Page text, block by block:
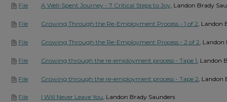
File A Well-Spent Journey - 7 Critical Steps to Joy , Landon Brady
File Growing Through the Re-Employment Process - 1 of 2 , Landon
File Growing Through the Re-Employment Process - 2 of 2 ,
File Growing through the re-employment process - Tape 1 , Landon
File Growing through the re-employment process - Tape 2 ,
File I Will Never Leave You, Landon Brady Saunders